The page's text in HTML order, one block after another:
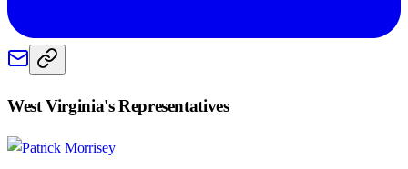
West Virginia's Representatives